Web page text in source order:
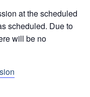
at the scheduled
scheduled. Due to
will be no